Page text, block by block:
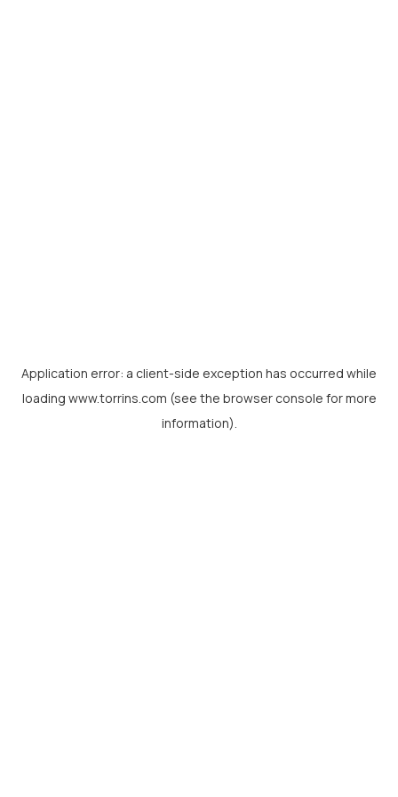
Application error: a client-side exception has occurred while
loading www.torrins.com (see the browser console for more
information).